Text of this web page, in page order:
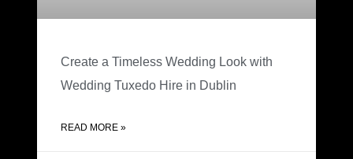
Create a Timeless Wedding Look with
Wedding Tuxedo Hire in Dublin
READ MORE »